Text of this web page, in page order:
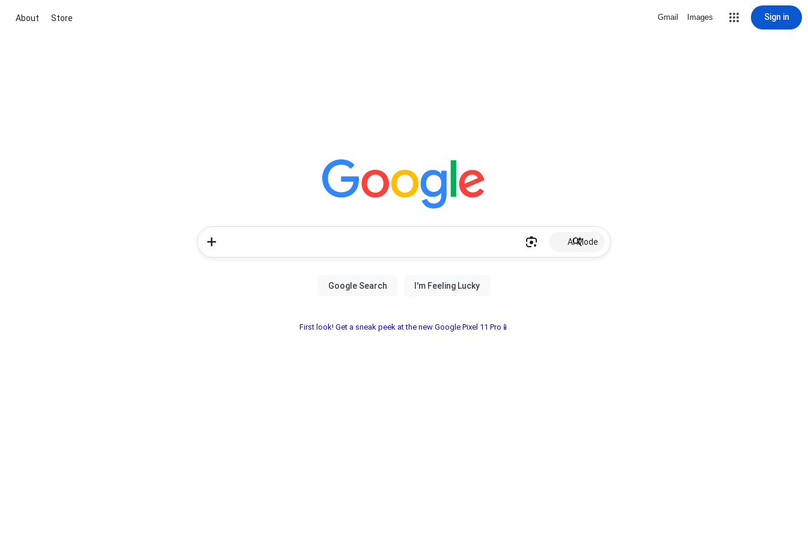
About Store Gmail Images Sign in
AI Mode
First look! Get a sneak peek at the new Google Pixel 11 Pro📱